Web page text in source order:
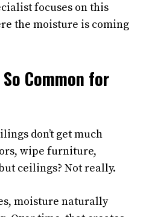
focuses on this
the moisture is coming
Common for
don’t get much
wipe furniture,
ceilings? Not really.
moisture naturally